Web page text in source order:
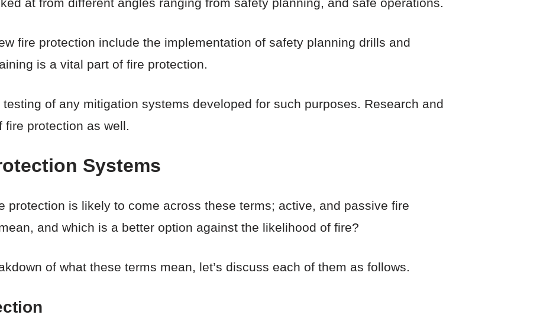
fire protection include the implementation of safety planning drills and
is a vital part of fire protection.
of any mitigation systems developed for such purposes. Research and
fire protection as well.
Systems
protection is likely to come across these terms; active, and passive fire
and which is a better option against the likelihood of fire?
of what these terms mean, let’s discuss each of them as follows.